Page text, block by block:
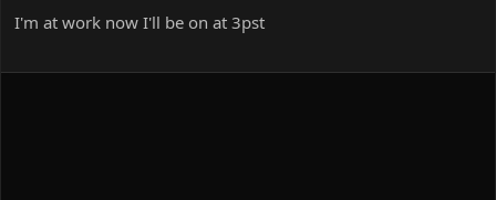
o
s
I'm at work now I'll be on at 3pst